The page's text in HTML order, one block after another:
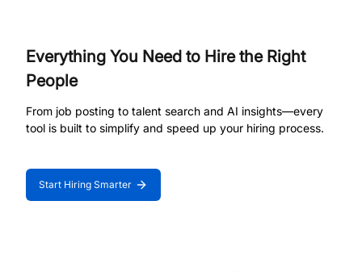
Everything You Need to Hire the Right
People
From job posting to talent search and AI insights—every
tool is built to simplify and speed up your hiring process.
Start Hiring Smarter